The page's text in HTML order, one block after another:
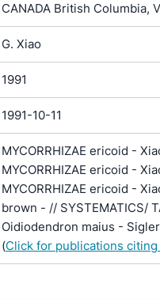
CANADA British Columbia,
G. Xiao
1991
1991-10-11
MYCORRHIZAE ericoid -
MYCORRHIZAE ericoid -
MYCORRHIZAE ericoid -
brown - // SYSTEMATICS/
Oidiodendron maius -
(Click for publications citing